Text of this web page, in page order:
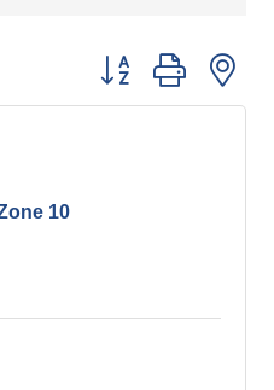
Button group with
10